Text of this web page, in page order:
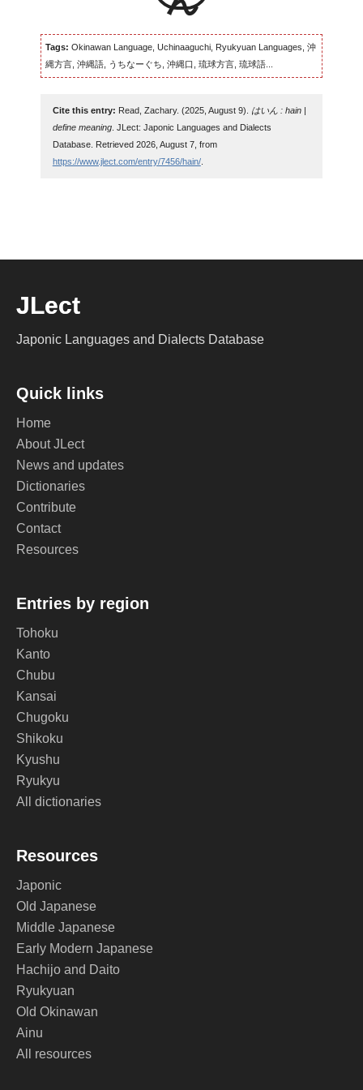
Tags: Okinawan Language, Uchinaaguchi, Ryukyuan Languages, 沖
縄方言, 沖縄語, うちなーぐち, 沖縄口, 琉球方言, 琉球語...
Cite this entry: Read, Zachary. (2025, August 9).
はいん : hain |
define meaning. JLect: Japonic Languages and Dialects
Database. Retrieved 2026, August 7, from
https://www.jlect.com/entry/7456/hain/.
JLect
Japonic Languages and Dialects Database
Quick links
Home
About JLect
News and updates
Dictionaries
Contribute
Contact
Resources
Entries by region
Tohoku
Kanto
Chubu
Kansai
Chugoku
Shikoku
Kyushu
Ryukyu
All dictionaries
Resources
Japonic
Old Japanese
Middle Japanese
Early Modern Japanese
Hachijo and Daito
Ryukyuan
Old Okinawan
Ainu
All resources